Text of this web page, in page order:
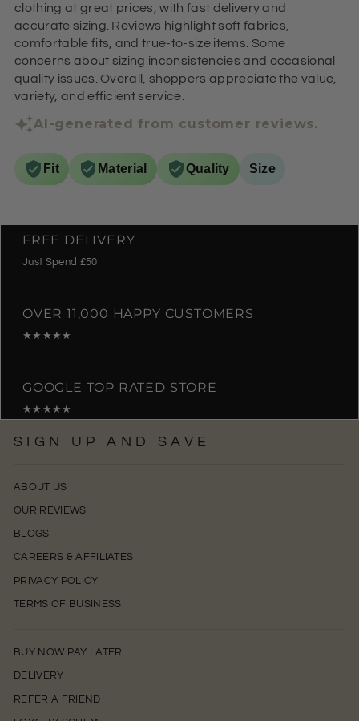
clothing at great prices, with fast delivery and
accurate sizing. Reviews highlight soft fabrics,
comfortable fits, and true-to-size items. Some
concerns about sizing inconsistencies and occasional
quality issues. Overall, shoppers appreciate the value,
variety, and efficient service.
AI-generated from customer reviews.
Fit Material Quality Size
FREE DELIVERY
Just Spend £50
OVER 11,000 HAPPY CUSTOMERS
★★★★★
GOOGLE TOP RATED STORE
★★★★★
SIGN UP AND SAVE
ABOUT US
OUR REVIEWS
BLOGS
CAREERS & AFFILIATES
PRIVACY POLICY
TERMS OF BUSINESS
BUY NOW PAY LATER
DELIVERY
REFER A FRIEND